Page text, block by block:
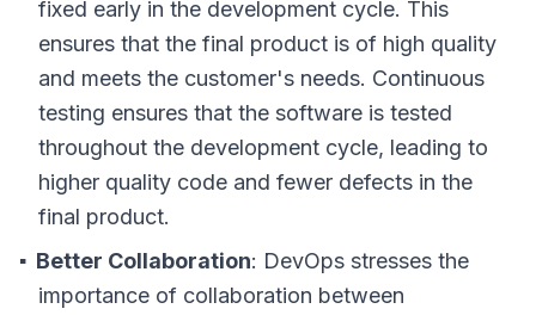
fixed early in the development cycle. This
ensures that the final product is of high quality
and meets the customer's needs. Continuous
testing ensures that the software is tested
throughout the development cycle, leading to
higher quality code and fewer defects in the
final product.
Better Collaboration: DevOps stresses the
importance of collaboration between